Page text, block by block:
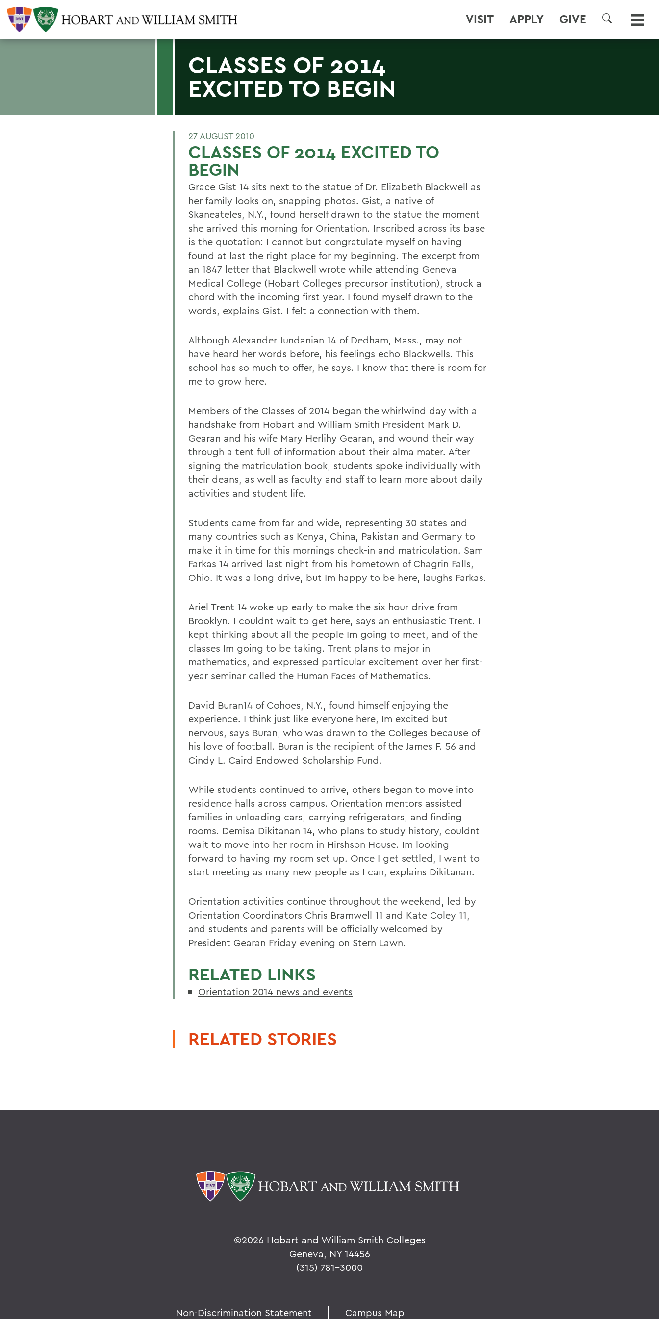
VISIT APPLY GIVE
SEARCH
CLASSES OF 2014
EXCITED TO BEGIN
27 AUGUST 2010
CLASSES OF 2014 EXCITED TO
BEGIN
Grace Gist 14 sits next to the statue of Dr. Elizabeth Blackwell as
her family looks on, snapping photos. Gist, a native of
Skaneateles, N.Y., found herself drawn to the statue the moment
she arrived this morning for Orientation. Inscribed across its base
is the quotation: I cannot but congratulate myself on having
found at last the right place for my beginning. The excerpt from
an 1847 letter that Blackwell wrote while attending Geneva
Medical College (Hobart Colleges precursor institution), struck a
chord with the incoming first year. I found myself drawn to the
words, explains Gist. I felt a connection with them.
Although Alexander Jundanian 14 of Dedham, Mass., may not
have heard her words before, his feelings echo Blackwells. This
school has so much to offer, he says. I know that there is room for
me to grow here.
Members of the Classes of 2014 began the whirlwind day with a
handshake from Hobart and William Smith President Mark D.
Gearan and his wife Mary Herlihy Gearan, and wound their way
through a tent full of information about their alma mater. After
signing the matriculation book, students spoke individually with
their deans, as well as faculty and staff to learn more about daily
activities and student life.
Students came from far and wide, representing 30 states and
many countries such as Kenya, China, Pakistan and Germany to
make it in time for this mornings check-in and matriculation. Sam
Farkas 14 arrived last night from his hometown of Chagrin Falls,
Ohio. It was a long drive, but Im happy to be here, laughs Farkas.
Ariel Trent 14 woke up early to make the six hour drive from
Brooklyn. I couldnt wait to get here, says an enthusiastic Trent. I
kept thinking about all the people Im going to meet, and of the
classes Im going to be taking. Trent plans to major in
mathematics, and expressed particular excitement over her first-
year seminar called the Human Faces of Mathematics.
David Buran14 of Cohoes, N.Y., found himself enjoying the
experience. I think just like everyone here, Im excited but
nervous, says Buran, who was drawn to the Colleges because of
his love of football. Buran is the recipient of the James F. 56 and
Cindy L. Caird Endowed Scholarship Fund.
While students continued to arrive, others began to move into
residence halls across campus. Orientation mentors assisted
families in unloading cars, carrying refrigerators, and finding
rooms. Demisa Dikitanan 14, who plans to study history, couldnt
wait to move into her room in Hirshson House. Im looking
forward to having my room set up. Once I get settled, I want to
start meeting as many new people as I can, explains Dikitanan.
Orientation activities continue throughout the weekend, led by
Orientation Coordinators Chris Bramwell 11 and Kate Coley 11,
and students and parents will be officially welcomed by
President Gearan Friday evening on Stern Lawn.
RELATED LINKS
Orientation 2014 news and events
RELATED STORIES
©2026 Hobart and William Smith Colleges
Geneva, NY 14456
(315) 781-3000
Non-Discrimination Statement Campus Map